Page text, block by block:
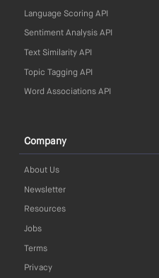
Language Scoring API
Sentiment Analysis API
Text Similarity API
Topic Tagging API
Word Associations API
Company
About Us
Newsletter
Resources
Jobs
Terms
Privacy